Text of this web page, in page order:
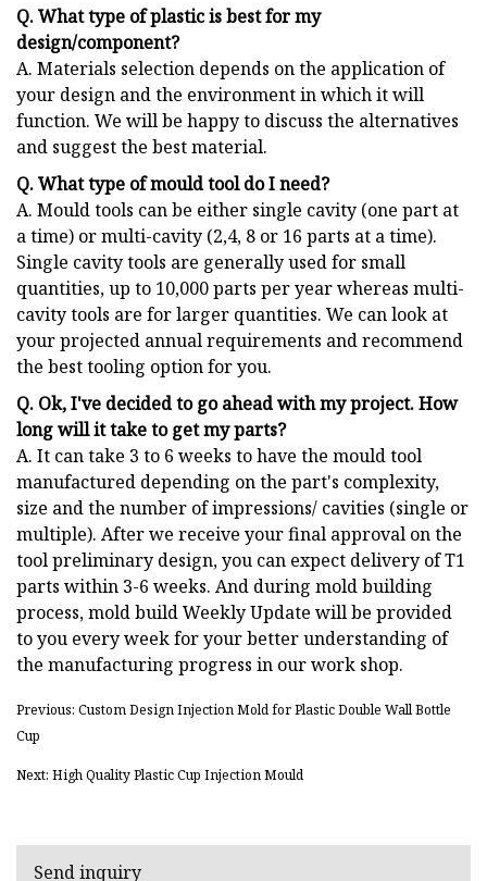
Q. What type of plastic is best for my
design/component?
A. Materials selection depends on the application of
your design and the environment in which it will
function. We will be happy to discuss the alternatives
and suggest the best material.
Q. What type of mould tool do I need?
A. Mould tools can be either single cavity (one part at
a time) or multi-cavity (2,4, 8 or 16 parts at a time).
Single cavity tools are generally used for small
quantities, up to 10,000 parts per year whereas multi-
cavity tools are for larger quantities. We can look at
your projected annual requirements and recommend
the best tooling option for you.
Q. Ok, I've decided to go ahead with my project. How
long will it take to get my parts?
A. It can take 3 to 6 weeks to have the mould tool
manufactured depending on the part's complexity,
size and the number of impressions/ cavities (single or
multiple). After we receive your final approval on the
tool preliminary design, you can expect delivery of T1
parts within 3-6 weeks. And during mold building
process, mold build Weekly Update will be provided
to you every week for your better understanding of
the manufacturing progress in our work shop.
Previous: Custom Design Injection Mold for Plastic Double Wall Bottle
Cup
Next: High Quality Plastic Cup Injection Mould
Send inquiry